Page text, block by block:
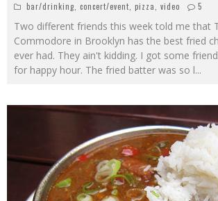
bar/drinking concert/event pizza video 5
Two different friends this week told me that
Commodore in Brooklyn has the best fried
ever had. They ain't kidding. I got some
for happy hour. The fried batter was so l...